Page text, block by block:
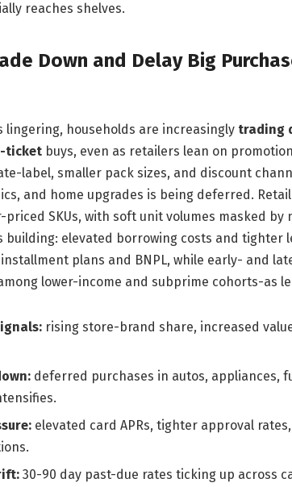
reaches shelves.
Down and Delay Big
lingering, households are increasingly trading
ticketbuys, even as retailers lean on
label, smaller pack sizes, and discount
and home upgrades is being deferred.
priced SKUs, with soft unit volumes masked by
building: elevated borrowing costs and tighter
plans and BNPL, while early- and
lower-income and subprime cohorts-as
rising store-brand share, increased
deferred purchases in autos, appliances,
elevated card APRs, tighter approval
30-90 day past-due rates ticking up across